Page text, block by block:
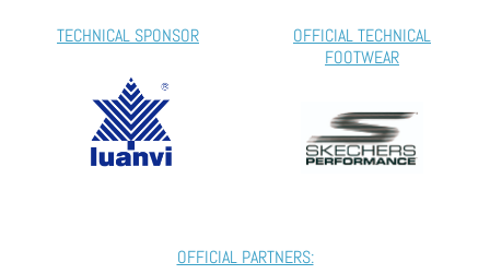
TECHNICAL SPONSOR
OFFICIAL TECHNICAL
FOOTWEAR
OFFICIAL PARTNERS: